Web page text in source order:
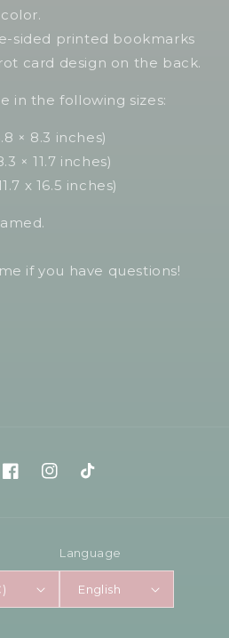
sided printed bookmarks
card design on the back.
in the following sizes:
× 8.3 inches)
× 11.7 inches)
x 16.5 inches)
if you have questions!
FacebookInstagram
TikTok
Language
English